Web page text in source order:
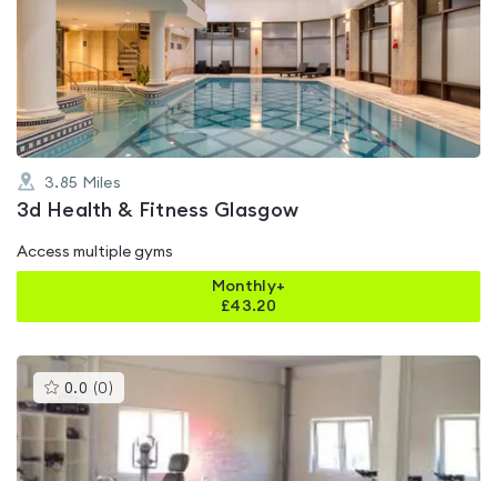
rated
4.5
out
of
5
3.85 Miles
3d Health & Fitness Glasgow
Access multiple gyms
Monthly+
£43.20
0.0 (0 )This
gyms
is
0.0
out
of